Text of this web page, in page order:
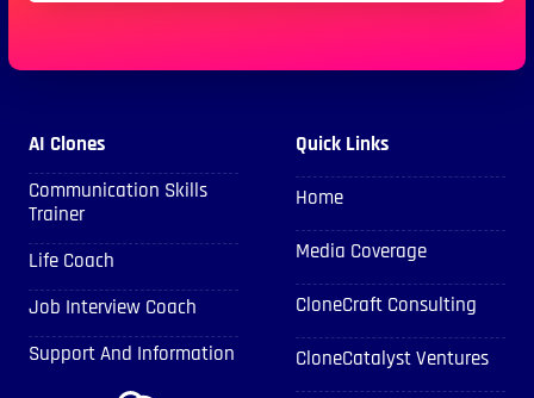
AI Clones
Communication Skills
Trainer
Life Coach
Job Interview Coach
Support And Information
Quick Links
Home
Media Coverage
CloneCraft Consulting
CloneCatalyst Ventures